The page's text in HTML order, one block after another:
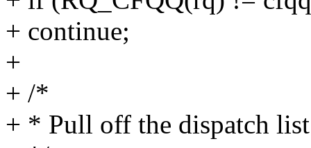
+ continue;
+
+ /*
+ * Pull off the dispatch